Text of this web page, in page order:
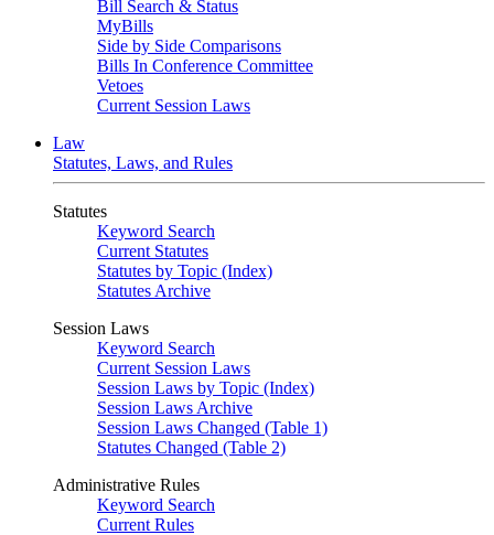
Bill Search & Status
MyBills
Side by Side Comparisons
Bills In Conference Committee
Vetoes
Current Session Laws
Law
Statutes, Laws, and Rules
Statutes
Keyword Search
Current Statutes
Statutes by Topic (Index)
Statutes Archive
Session Laws
Keyword Search
Current Session Laws
Session Laws by Topic (Index)
Session Laws Archive
Session Laws Changed (Table 1)
Statutes Changed (Table 2)
Administrative Rules
Keyword Search
Current Rules